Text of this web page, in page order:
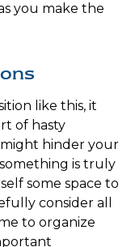
you make the
like this, it
of hasty
hinder your
is truly
some space to
consider all
to organize